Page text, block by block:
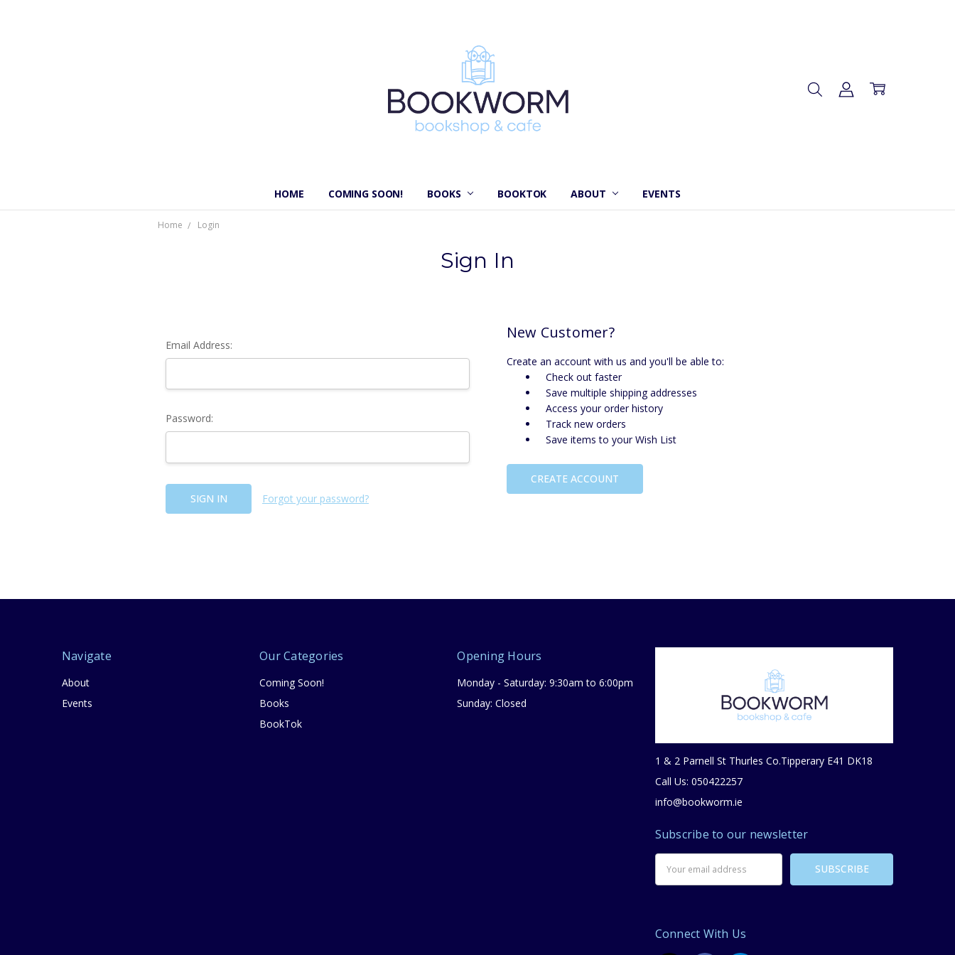
HOME COMING SOON! BOOKS BOOKTOK ABOUT EVENTS
Home Login
Sign In
Email Address:
Password:
Forgot your password?
New Customer?
Create an account with us and you'll be able to:
Check out faster
Save multiple shipping addresses
Access your order history
Track new orders
Save items to your Wish List
CREATE ACCOUNT
Navigate
About
Events
Our Categories
Coming Soon!
Books
BookTok
Opening Hours
Monday - Saturday: 9:30am to 6:00pm
Sunday: Closed
1 & 2 Parnell St Thurles Co.Tipperary E41 DK18
Call Us: 050422257
info@bookworm.ie
Subscribe to our newsletter
Address
Connect With Us